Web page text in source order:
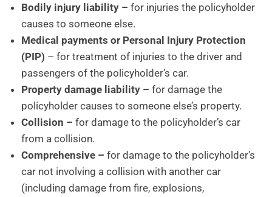
Bodily injury liability – for injuries the policyholder
causes to someone else.
Medical payments or Personal Injury Protection
(PIP) – for treatment of injuries to the driver and
passengers of the policyholder’s car.
Property damage liability – for damage the
policyholder causes to someone else’s property.
Collision – for damage to the policyholder’s car
from a collision.
Comprehensive – for damage to the policyholder’s
car not involving a collision with another car
(including damage from fire, explosions,